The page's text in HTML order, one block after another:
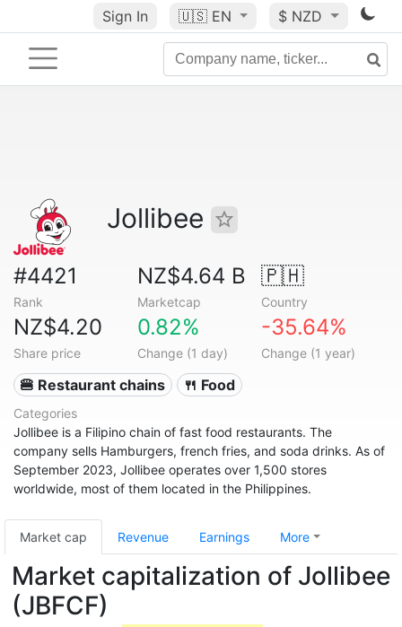
Sign In 🇺🇸 EN $ NZD
Jollibee
#4421
Rank
NZ$4.64 B
Marketcap
🇵🇭
Country
NZ$4.20
Share price
0.82%
Change (1 day)
-35.64%
Change (1 year)
🍔 Restaurant chains 🍴 Food
Categories
Jollibee is a Filipino chain of fast food restaurants. The
company sells Hamburgers, french fries, and soda drinks. As of
September 2023, Jollibee operates over 1,500 stores
worldwide, most of them located in the Philippines.
Market cap Revenue Earnings More
Market capitalization of Jollibee
(JBFCF)